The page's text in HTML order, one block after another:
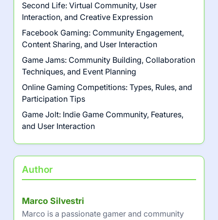
Second Life: Virtual Community, User
Interaction, and Creative Expression
Facebook Gaming: Community Engagement,
Content Sharing, and User Interaction
Game Jams: Community Building, Collaboration
Techniques, and Event Planning
Online Gaming Competitions: Types, Rules, and
Participation Tips
Game Jolt: Indie Game Community, Features,
and User Interaction
Author
Marco Silvestri
Marco is a passionate gamer and community